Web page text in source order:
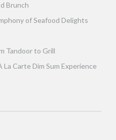
Brunch
of Seafood Delights
Tandoor to Grill
La Carte Dim Sum Experience